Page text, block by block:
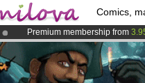
Comics,
Premium membership from
Already 100000membersand
AmilovaKickstarter is now LIVE